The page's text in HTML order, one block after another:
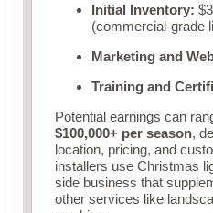
Initial Inventory:
(commercial-grade
Marketing and
Training and
Potential earnings can
$100,000+ per season,
location, pricing, and
installers use Christmas
side business that
other services like